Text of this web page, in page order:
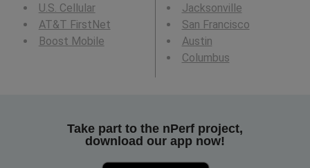
U.S. Cellular
AT&T FirstNet
Boost Mobile
Jacksonville
San Francisco
Austin
Columbus
Take part to the nPerf project,
download our app now!